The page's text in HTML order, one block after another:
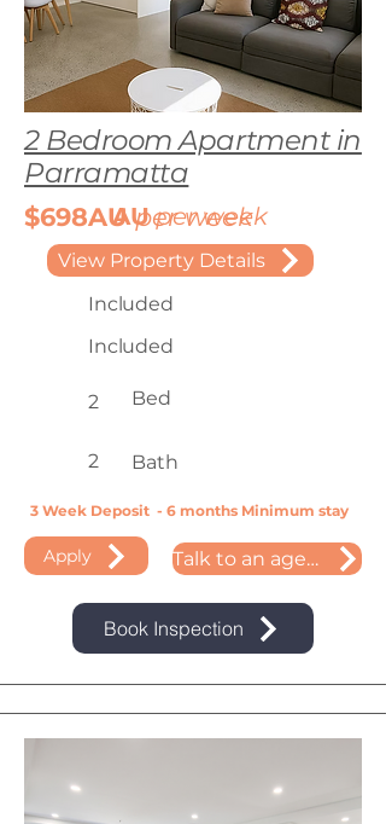
2 Bedroom Apartment in
Parramatta
$698AUper week
AUper week
View Property Details
Included
Included
2 Bed
2 Bath
3 Week Deposit - 6 months Minimum stay
Apply Talk to an agent
Book Inspection